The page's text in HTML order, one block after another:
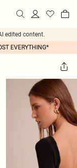
edited content.
EVERYTHING*